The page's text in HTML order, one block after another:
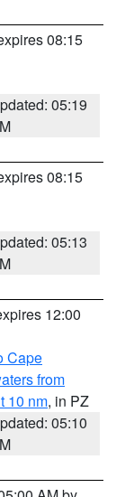
08:15
05:19
08:15
05:13
12:00
Cape
from
10 nm, in PZ
05:10